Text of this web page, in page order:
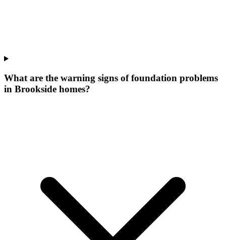
What are the warning signs of foundation problems
in Brookside homes?